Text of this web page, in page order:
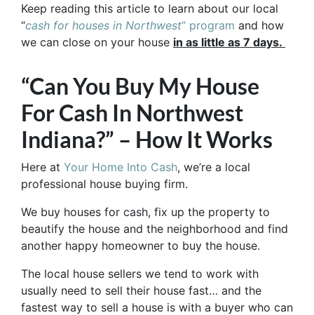
Keep reading this article to learn about our local
“cash for houses in Northwest” program and how
we can close on your house in as little as 7 days.
“Can You Buy My House
For Cash In Northwest
Indiana?” – How It Works
Here at Your Home Into Cash, we’re a local
professional house buying firm.
We buy houses for cash, fix up the property to
beautify the house and the neighborhood and find
another happy homeowner to buy the house.
The local house sellers we tend to work with
usually need to sell their house fast… and the
fastest way to sell a house is with a buyer who can